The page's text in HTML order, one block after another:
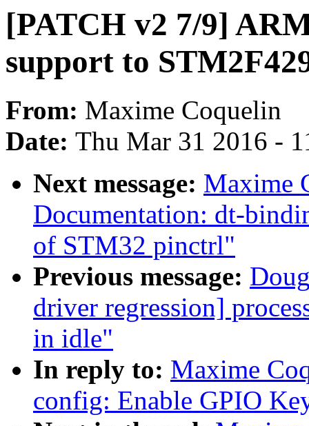
[PATCH v2 7/9]
support to
From: Maxime Coquelin
Date: Thu Mar 31 2016 -
Next message: Maxime
Documentation: dt-
of STM32 pinctrl"
Previous message:
driver regression]
in idle"
In reply to: Maxime
config: Enable GPIO